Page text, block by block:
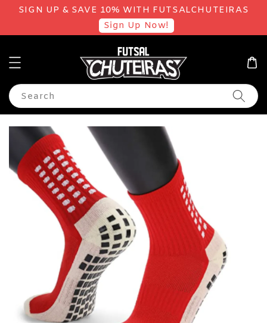
SIGN UP & SAVE 10% WITH FUTSALCHUTEIRAS
Sign Up Now!
Search